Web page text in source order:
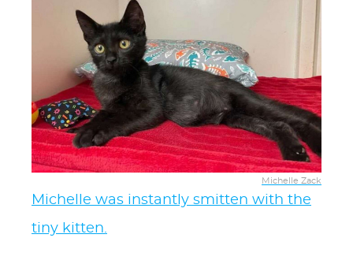
Michelle Zack
Michelle was instantly smitten with the
tiny kitten.